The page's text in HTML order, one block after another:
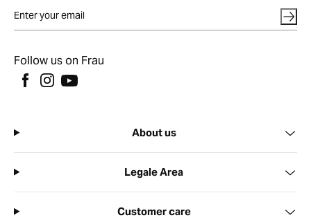
Follow us on Frau
About us
Legale Area
Customer care